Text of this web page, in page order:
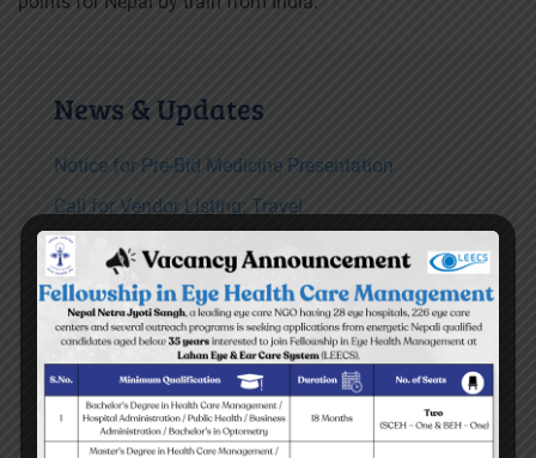
News & Updates
Notice for Pre-Bid Medicine Presentation
Call for Vendor Listing: Travel
TOR for consultancy service for developing
Disaster Preparedness and Response plan of
LEECS both hospitals
Vacancy Announcement for Ear Assistant
READ MORE